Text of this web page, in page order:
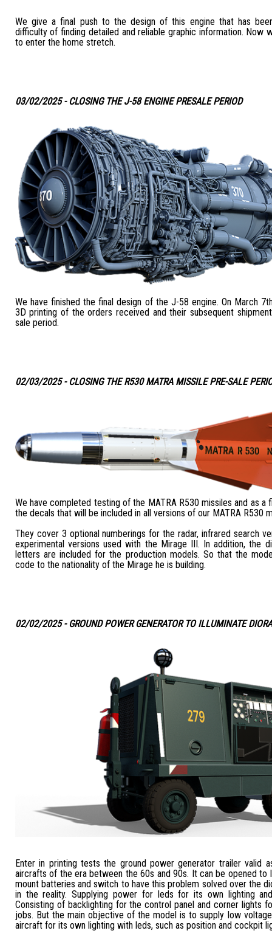
We give a final push to the design of this engine that has
difficulty of finding detailed and reliable graphic information. Now
to enter the home stretch.
03/02/2025 - CLOSING THE J-58 ENGINE PRESALE PERIOD
We have finished the final design of the J-58 engine. On March
3D printing of the orders received and their subsequent
sale period.
02/03/2025 - CLOSING THE R530 MATRA MISSILE PRE-SALE
We have completed testing of the MATRA R530 missiles and as a
the decals that will be included in all versions of our MATRA R530
They cover 3 optional numberings for the radar, infrared search
experimental versions used with the Mirage III. In addition, the
letters are included for the production models. So that the
code to the nationality of the Mirage he is building.
02/02/2025 - GROUND POWER GENERATOR TO ILLUMINATE
Enter in printing tests the ground power generator trailer valid
aircrafts of the era between the 60s and 90s. It can be opened to
mount batteries and switch to have this problem solved over the
in the reality. Supplying power for leds for its own lighting
Consisting of backlighting for the control panel and corner lights
jobs. But the main objective of the model is to supply low
aircraft for its own lighting with leds, such as position and cockpit